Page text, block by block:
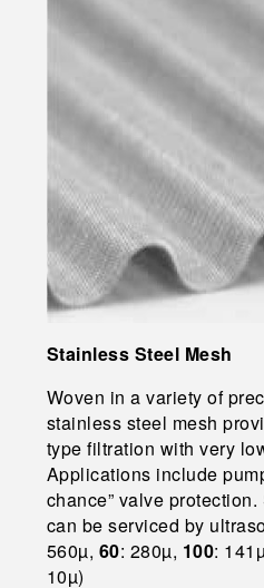
Stainless Steel Mesh
Woven in a variety of
stainless steel mesh
type filtration with very
Applications include
chance” valve
can be serviced by
560µ, 60: 280µ, 100:
10µ)